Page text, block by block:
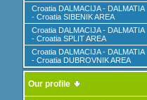
Croatia DALMACIJA - DALMATIA
- Croatia SIBENIK AREA
Croatia DALMACIJA - DALMATIA
- Croatia SPLIT AREA
Croatia DALMACIJA - DALMATIA
- Croatia DUBROVNIK AREA
Our profile